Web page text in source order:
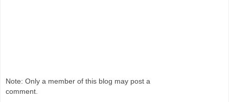
Note: Only a member of this blog may post a
comment.